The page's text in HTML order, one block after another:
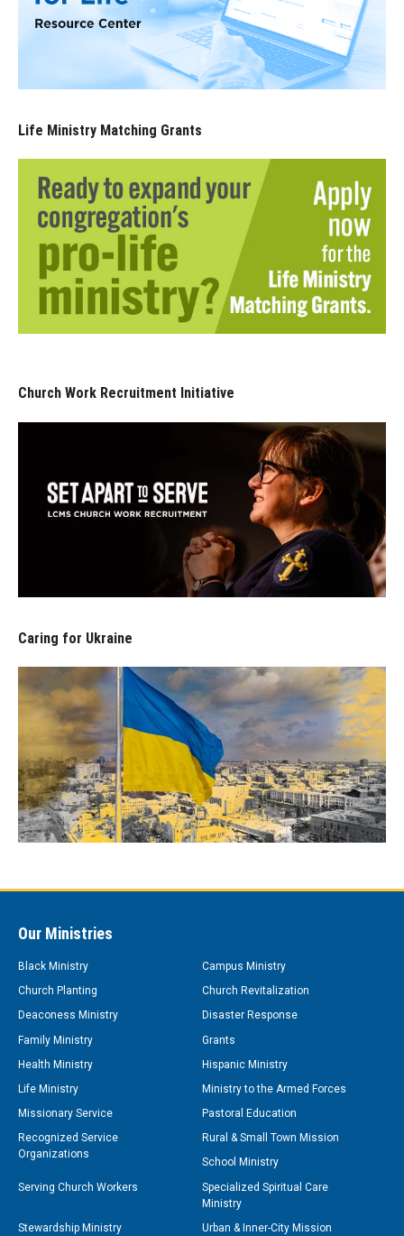
Life Ministry Matching Grants
Church Work Recruitment Initiative
Caring for Ukraine
Our Ministries
Black Ministry
Campus Ministry
Church Planting
Church Revitalization
Deaconess Ministry
Disaster Response
Family Ministry
Grants
Health Ministry
Hispanic Ministry
Life Ministry
Ministry to the Armed Forces
Missionary Service
Pastoral Education
Recognized Service
Organizations
Rural & Small Town Mission
School Ministry
Serving Church Workers
Specialized Spiritual Care
Ministry
Stewardship Ministry
Urban & Inner-City Mission